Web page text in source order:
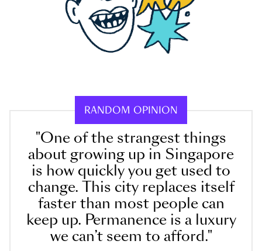
RANDOM OPINION
"One of the strangest things
about growing up in Singapore
is how quickly you get used to
change. This city replaces itself
faster than most people can
keep up. Permanence is a luxury
we can’t seem to afford."